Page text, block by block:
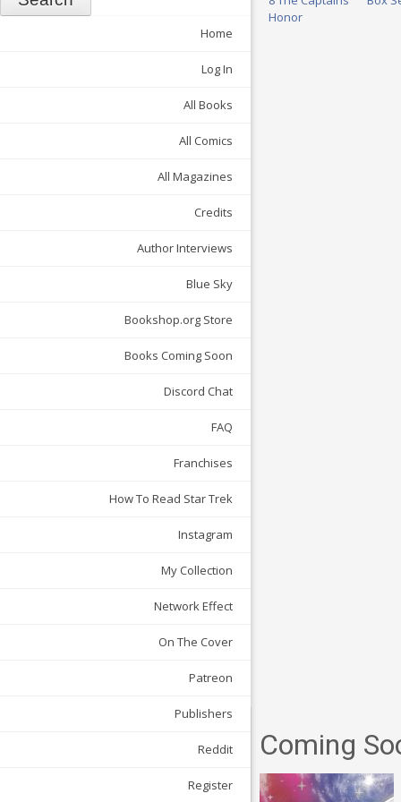
Home
Log In
All Books
All Comics
All Magazines
Credits
Author Interviews
Blue Sky
Bookshop.org Store
Books Coming Soon
Discord Chat
FAQ
Franchises
How To Read Star Trek
Instagram
My Collection
Network Effect
On The Cover
Patreon
Publishers
Reddit
Register
Honor
Coming